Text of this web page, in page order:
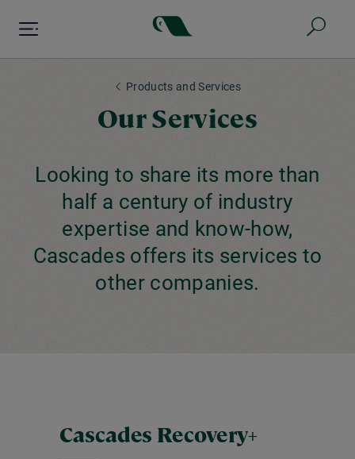
Products and Services
Our Services
Looking to share its more than
half a century of industry
expertise and know-how,
Cascades offers its services to
other companies.
Cascades Recovery+